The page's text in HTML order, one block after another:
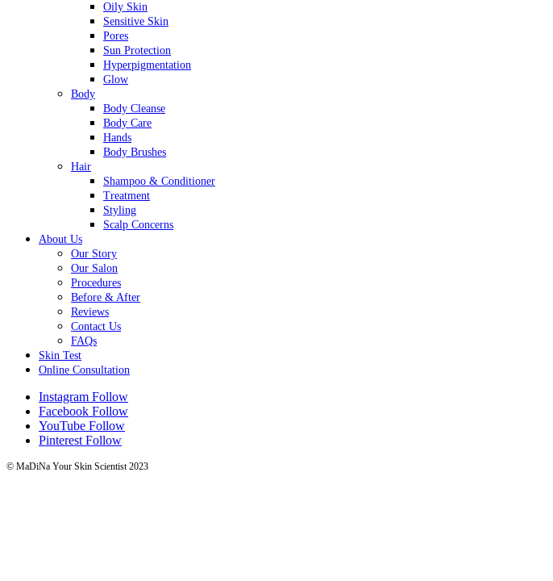
Oily Skin
Sensitive Skin
Pores
Sun Protection
Hyperpigmentation
Glow
Body
Body Cleanse
Body Care
Hands
Body Brushes
Hair
Shampoo & Conditioner
Treatment
Styling
Scalp Concerns
About Us
Our Story
Our Salon
Procedures
Before & After
Reviews
Contact Us
FAQs
Skin Test
Online Consultation
Instagram Follow
Facebook Follow
YouTube Follow
Pinterest Follow
© MaDiNa Your Skin Scientist 2023